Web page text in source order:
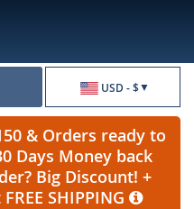
USD - $
& Orders ready to
Days Money back
Big Discount! +
SHIPPING